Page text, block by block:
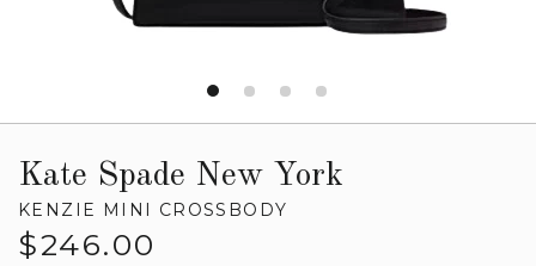
Kate Spade New York
KENZIE MINI CROSSBODY
Regular
$246.00